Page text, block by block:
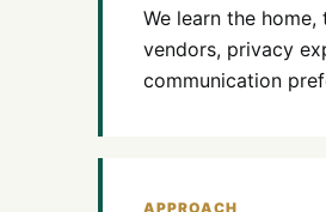
We learn the
vendors, privacy
communication
APPROACH